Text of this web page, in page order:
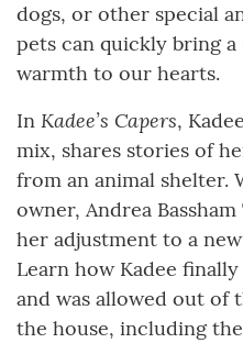
dogs, or other special
pets can quickly bring
warmth to our hearts.
In Kadee’s Capers,
mix, shares stories of
from an animal shelter.
owner, Andrea
her adjustment to a
Learn how Kadee
and was allowed out of
the house, including the